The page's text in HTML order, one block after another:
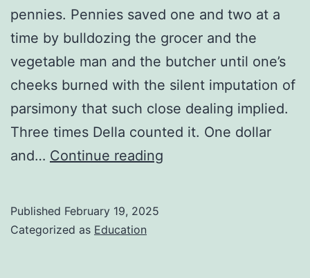
pennies. Pennies saved one and two at a
time by bulldozing the grocer and the
vegetable man and the butcher until one’s
cheeks burned with the silent imputation of
parsimony that such close dealing implied.
Three times Della counted it. One dollar
and… Continue reading
Published February 19, 2025
Categorized as Education